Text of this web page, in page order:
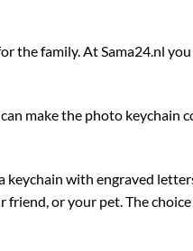
the family. At Sama24.nl
make the photo keychain
keychain with engraved
friend, or your pet. The